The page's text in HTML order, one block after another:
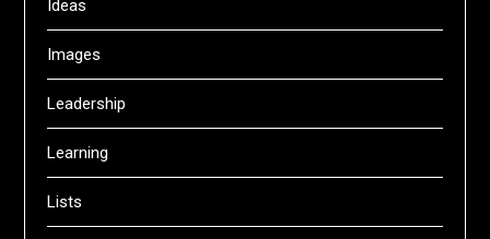
Ideas
Images
Leadership
Learning
Lists